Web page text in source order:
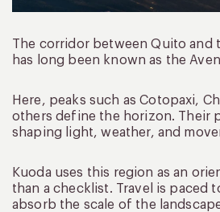
The corridor between Quito and
has long been known as the
Here, peaks such as Cotopaxi,
others define the horizon. Their
shaping light, weather, and
Kuoda uses this region as an
than a checklist. Travel is paced
absorb the scale of the